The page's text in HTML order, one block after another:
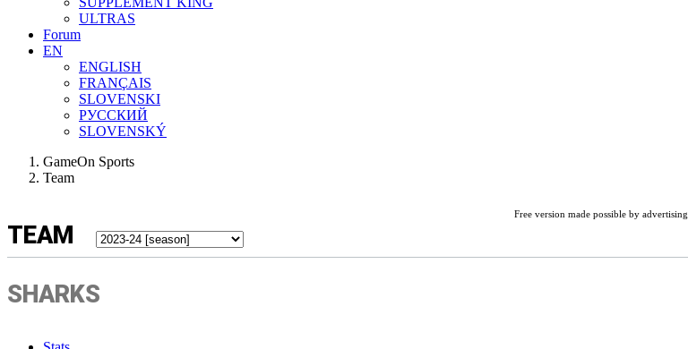
ULTRAS
Forum
EN
ENGLISH
FRANÇAIS
SLOVENSKI
РУССКИЙ
SLOVENSKÝ
GameOn Sports
Team
Free version made possible by advertising.
TEAM
SHARKS